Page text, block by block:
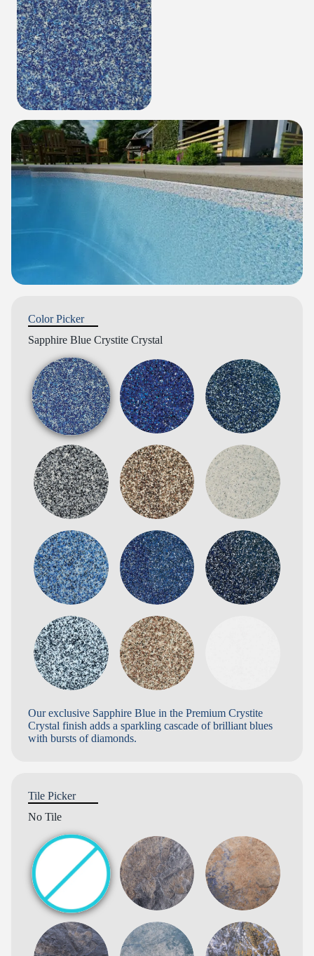
Color Picker
Sapphire Blue Crystite Crystal
Our exclusive Sapphire Blue in the Premium Crystite
Crystal finish adds a sparkling cascade of brilliant blues
with bursts of diamonds.
Tile Picker
No Tile